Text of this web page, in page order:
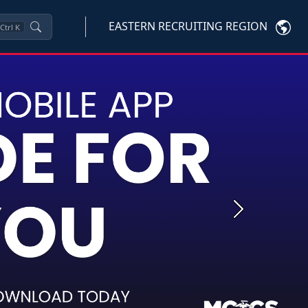
Ctrl K EASTERN RECRUITING REGION
Next